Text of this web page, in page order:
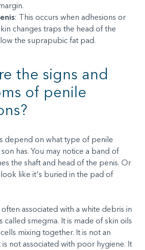
: This occurs when adhesions or
changes traps the head of the
the suprapubic fat pad.
the signs and
of penile
depend on what type of penile
has. You may notice a band of
the shaft and head of the penis. Or
like it's buried in the pad of
associated with a white debris in
called smegma. It is made of skin oils
mixing together. It is not an
not associated with poor hygiene. It